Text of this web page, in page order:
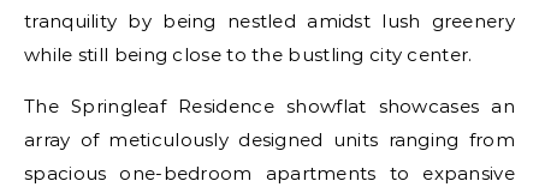
tranquility by being nestled amidst lush greenery
while still being close to the bustling city center.
The Springleaf Residence showflat showcases an
array of meticulously designed units ranging from
spacious one-bedroom apartments to expansive